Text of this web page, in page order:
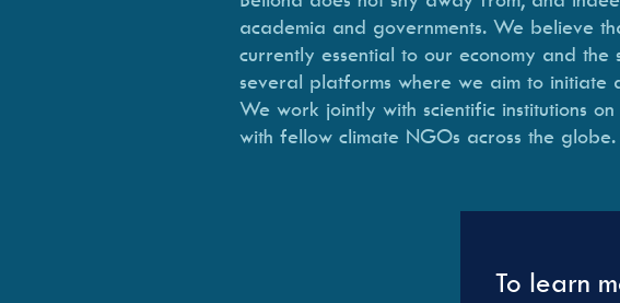
academia and governments. We believe
currently essential to our economy and
several platforms where we aim to initiate
We work jointly with scientific institutions
with fellow climate NGOs across the globe.
To learn